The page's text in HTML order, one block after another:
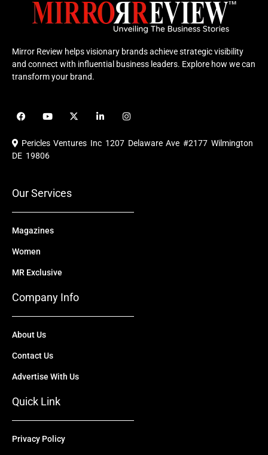
Mirror Review helps visionary brands achieve strategic visibility
and connect with influential business leaders. Explore how we can
transform your brand.
F
a
e
b
o
Y
o
u
b
X
-
i
i
e
I
n
t
a
Pericles Ventures Inc 1207 Delaware Ave #2177 Wilmington
DE 19806
Our Services
Magazines
Women
MR Exclusive
Company Info
About Us
Contact Us
Advertise With Us
Quick Link
Privacy Policy